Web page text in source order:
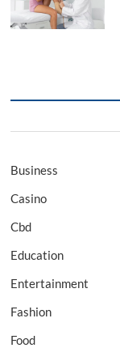
Business
Casino
Cbd
Education
Entertainment
Fashion
Food